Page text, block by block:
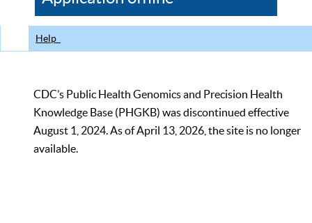
CDC
Help
CDC’s Public Health Genomics and Precision Health
Knowledge Base (PHGKB) was discontinued effective
August 1, 2024. As of April 13, 2026, the site is no longer
available.